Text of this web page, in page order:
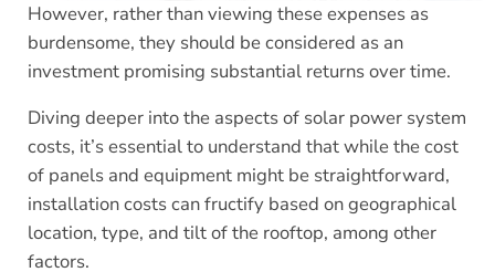
However, rather than viewing these expenses as
burdensome, they should be considered as an
investment promising substantial returns over time.
Diving deeper into the aspects of solar power system
costs, it’s essential to understand that while the cost
of panels and equipment might be straightforward,
installation costs can fructify based on geographical
location, type, and tilt of the rooftop, among other
factors.